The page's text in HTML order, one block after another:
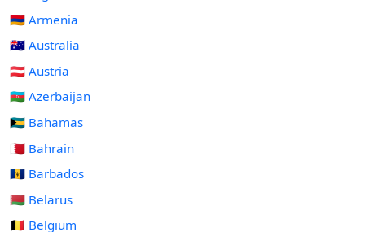
🇦🇲 Armenia
🇦🇺 Australia
🇦🇹 Austria
🇦🇿 Azerbaijan
🇧🇸 Bahamas
🇧🇭 Bahrain
🇧🇧 Barbados
🇧🇾 Belarus
🇧🇪 Belgium